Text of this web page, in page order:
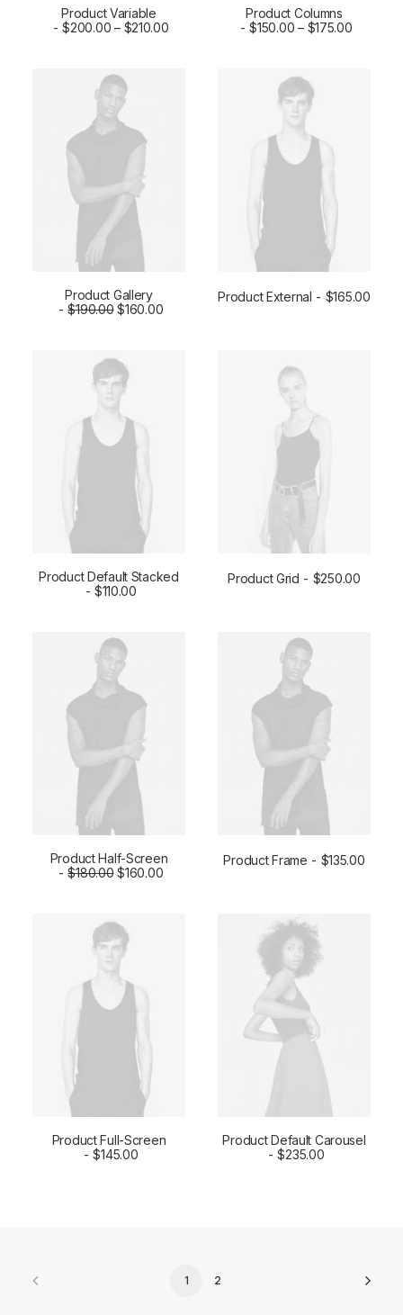
SELECT OPTIONS
Product Variable
$200.00 – $210.00 SELECT OPTIONS
Product Columns
$150.00 – $175.00
ADD TO CART
Product Gallery
$190.00 $160.00
Product External $165.00
ADD TO CART
Product Default Stacked
$110.00
Product Grid $250.00
ADD TO CART
Product Half-Screen
$180.00 $160.00
Product Frame $135.00
ADD TO CART
Product Full-Screen
$145.00 ADD TO CART
Product Default Carousel
$235.00
1 2